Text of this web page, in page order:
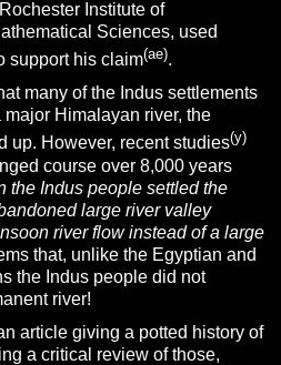
Institute of
Sciences, used
support his claim(ae).
many of the Indus settlements
Himalayan river, the
up. However, recent studies(y)
course over 8,000 years
the Indus people settled the
large river valley
river flow instead of a large
that, unlike the Egyptian and
the Indus people did not
river!
article giving a potted history of
a critical review of those,